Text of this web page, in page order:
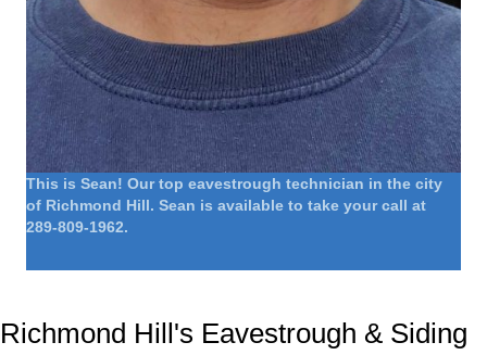
This is Sean! Our top eavestrough technician in the city
of Richmond Hill. Sean is available to take your call at
289-809-1962.
Richmond Hill's Eavestrough & Siding